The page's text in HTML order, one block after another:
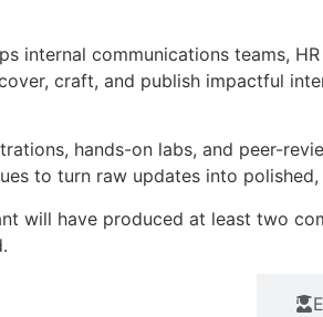
internal communications teams,
craft, and publish impactful
hands-on labs, and peer-
to turn raw updates into
will have produced at least two